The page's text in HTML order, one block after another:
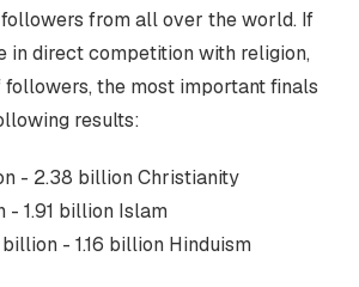
from all over the world. If
in direct competition with religion,
the most important finals
results:
- 2.38 billion Christianity
1.91 billion Islam
- 1.16 billion Hinduism